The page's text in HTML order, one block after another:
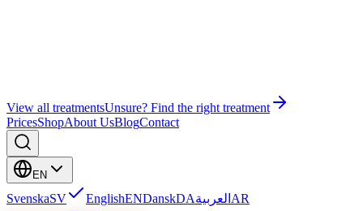
View all treatmentsUnsure? Find the right treatment
PricesShopAbout UsBlogContact
EN
SvenskaSV EnglishENDanskDAالعربية AR